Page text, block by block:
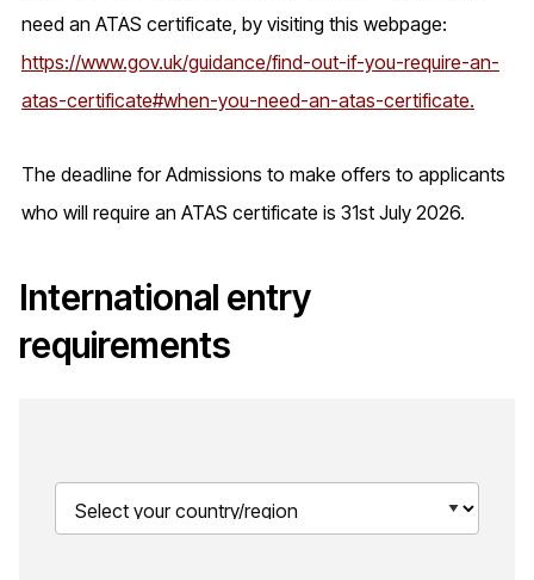
need an ATAS certificate, by visiting this webpage:
https://www.gov.uk/guidance/find-out-if-you-require-an-
atas-certificate#when-you-need-an-atas-certificate.
The deadline for Admissions to make offers to applicants
who will require an ATAS certificate is 31st July 2026.
International entry
requirements